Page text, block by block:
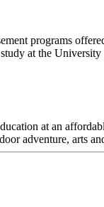
programs
at the
at an
adventure, arts